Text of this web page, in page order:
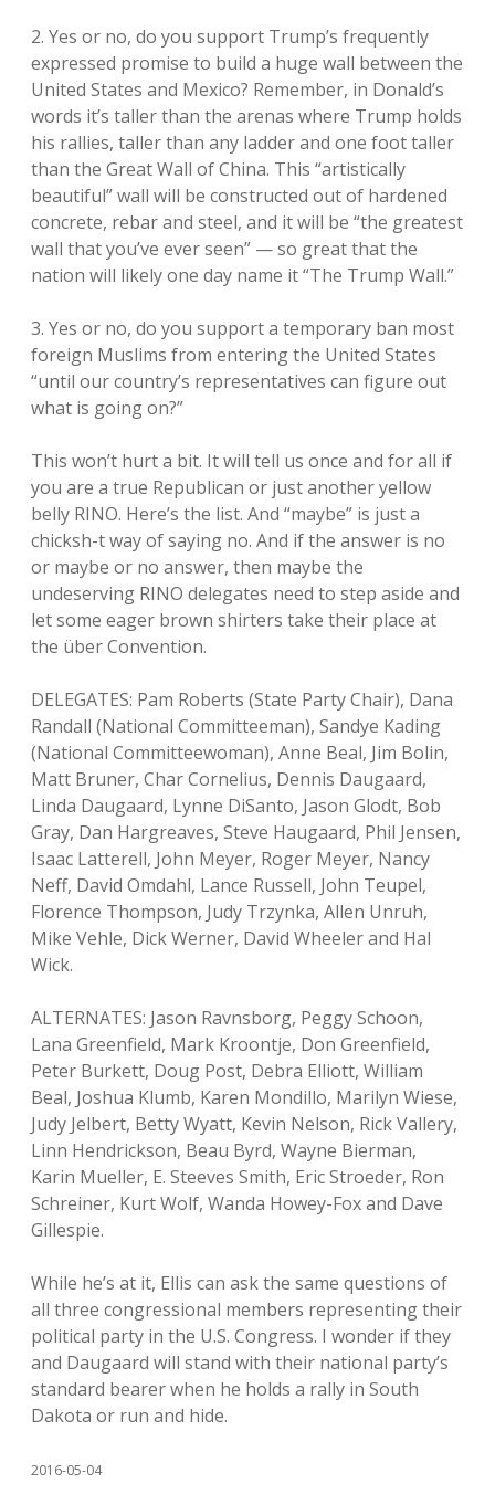
2. Yes or no, do you support Trump’s frequently
expressed promise to build a huge wall between the
United States and Mexico? Remember, in Donald’s
words it’s taller than the arenas where Trump holds
his rallies, taller than any ladder and one foot taller
than the Great Wall of China. This “artistically
beautiful” wall will be constructed out of hardened
concrete, rebar and steel, and it will be “the greatest
wall that you’ve ever seen” — so great that the
nation will likely one day name it “The Trump Wall.”
3. Yes or no, do you support a temporary ban most
foreign Muslims from entering the United States
“until our country’s representatives can figure out
what is going on?”
This won’t hurt a bit. It will tell us once and for all if
you are a true Republican or just another yellow
belly RINO. Here’s the list. And “maybe” is just a
chicksh-t way of saying no. And if the answer is no
or maybe or no answer, then maybe the
undeserving RINO delegates need to step aside and
let some eager brown shirters take their place at
the über Convention.
DELEGATES: Pam Roberts (State Party Chair), Dana
Randall (National Committeeman), Sandye Kading
(National Committeewoman), Anne Beal, Jim Bolin,
Matt Bruner, Char Cornelius, Dennis Daugaard,
Linda Daugaard, Lynne DiSanto, Jason Glodt, Bob
Gray, Dan Hargreaves, Steve Haugaard, Phil Jensen,
Isaac Latterell, John Meyer, Roger Meyer, Nancy
Neff, David Omdahl, Lance Russell, John Teupel,
Florence Thompson, Judy Trzynka, Allen Unruh,
Mike Vehle, Dick Werner, David Wheeler and Hal
Wick.
ALTERNATES: Jason Ravnsborg, Peggy Schoon,
Lana Greenfield, Mark Kroontje, Don Greenfield,
Peter Burkett, Doug Post, Debra Elliott, William
Beal, Joshua Klumb, Karen Mondillo, Marilyn Wiese,
Judy Jelbert, Betty Wyatt, Kevin Nelson, Rick Vallery,
Linn Hendrickson, Beau Byrd, Wayne Bierman,
Karin Mueller, E. Steeves Smith, Eric Stroeder, Ron
Schreiner, Kurt Wolf, Wanda Howey-Fox and Dave
Gillespie.
While he’s at it, Ellis can ask the same questions of
all three congressional members representing their
political party in the U.S. Congress. I wonder if they
and Daugaard will stand with their national party’s
standard bearer when he holds a rally in South
Dakota or run and hide.
2016-05-04